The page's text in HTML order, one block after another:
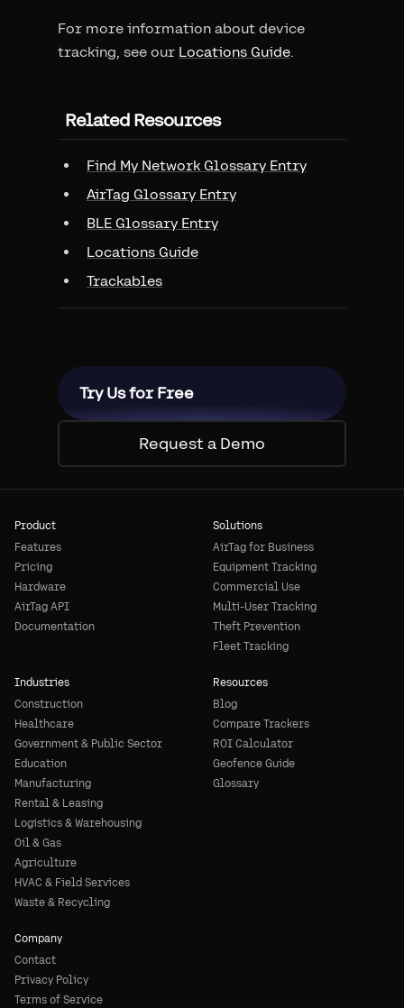
For more information about device
tracking, see our Locations Guide.
Related Resources
Find My Network Glossary Entry
AirTag Glossary Entry
BLE Glossary Entry
Locations Guide
Trackables
Try Us for Free
Request a Demo
Product
Features
Pricing
Hardware
AirTag API
Documentation
Solutions
AirTag for Business
Equipment Tracking
Commercial Use
Multi-User Tracking
Theft Prevention
Fleet Tracking
Industries
Construction
Healthcare
Government & Public Sector
Education
Manufacturing
Rental & Leasing
Logistics & Warehousing
Oil & Gas
Agriculture
HVAC & Field Services
Waste & Recycling
Resources
Blog
Compare Trackers
ROI Calculator
Geofence Guide
Glossary
Company
Contact
Privacy Policy
Terms of Service